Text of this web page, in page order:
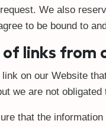
We also
to be bound to
of links from
on our Website
we are not
that the